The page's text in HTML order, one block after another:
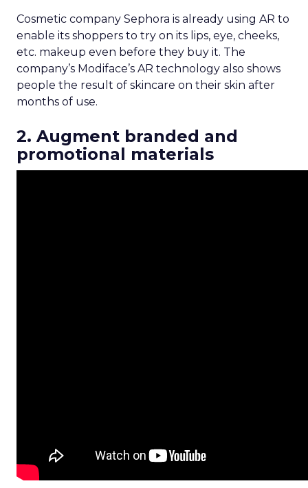
Cosmetic company Sephora is already using AR to
enable its shoppers to try on its lips, eye, cheeks,
etc. makeup even before they buy it. The
company’s Modiface’s AR technology also shows
people the result of skincare on their skin after
months of use.
2. Augment branded and
promotional materials